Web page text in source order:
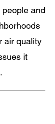
and
air quality
it